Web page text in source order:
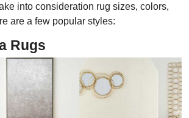
into consideration rug sizes, colors,
are a few popular styles:
Rugs